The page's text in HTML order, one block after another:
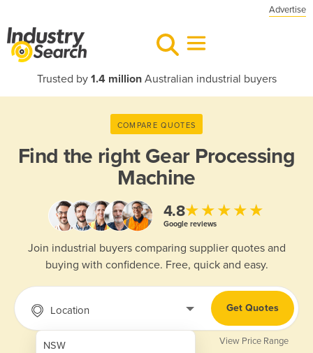
Advertise
Trusted by 1.4 millionAustralian industrial buyers
COMPARE QUOTES
Find the right Gear Processing
Machine
4.8★★★★★
Google reviews
Join industrial buyers comparing supplier quotes and
buying with confidence. Free, quick and easy.
Location
NSW
Get Quotes
View Price Range